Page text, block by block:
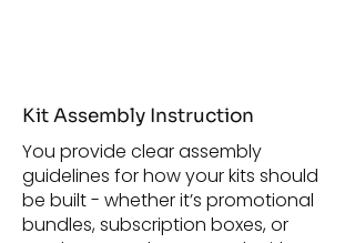
Kit Assembly Instruction
You provide clear assembly
guidelines for how your kits should
be built - whether it’s promotional
bundles, subscription boxes, or